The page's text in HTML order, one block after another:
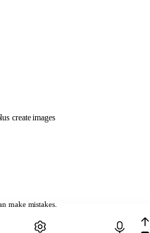
make mistakes.
create images